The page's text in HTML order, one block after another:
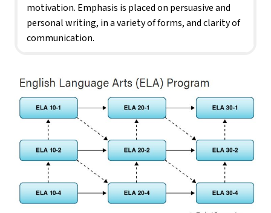
motivation. Emphasis is placed on persuasive and
personal writing, in a variety of forms, and clarity of
communication.